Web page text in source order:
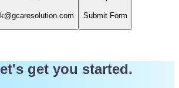
Submit Form
get you started.